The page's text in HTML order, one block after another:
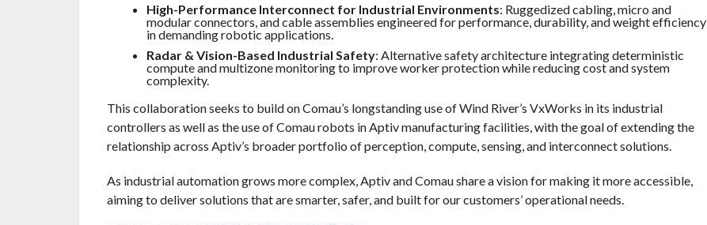
High-Performance Interconnect for Industrial Environments: Ruggedized cabling, micro and
modular connectors, and cable assemblies engineered for performance, durability, and weight efficiency
in demanding robotic applications.
Radar & Vision-Based Industrial Safety: Alternative safety architecture integrating deterministic
compute and multizone monitoring to improve worker protection while reducing cost and system
complexity.
This collaboration seeks to build on Comau’s longstanding use of Wind River’s VxWorks in its industrial
controllers as well as the use of Comau robots in Aptiv manufacturing facilities, with the goal of extending the
relationship across Aptiv’s broader portfolio of perception, compute, sensing, and interconnect solutions.
As industrial automation grows more complex, Aptiv and Comau share a vision for making it more accessible,
aiming to deliver solutions that are smarter, safer, and built for our customers’ operational needs.